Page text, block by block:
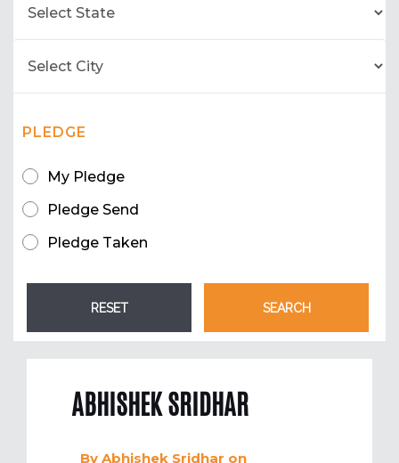
PLEDGE
My Pledge
Pledge Send
Pledge Taken
ABHISHEK SRIDHAR
By Abhishek Sridhar on